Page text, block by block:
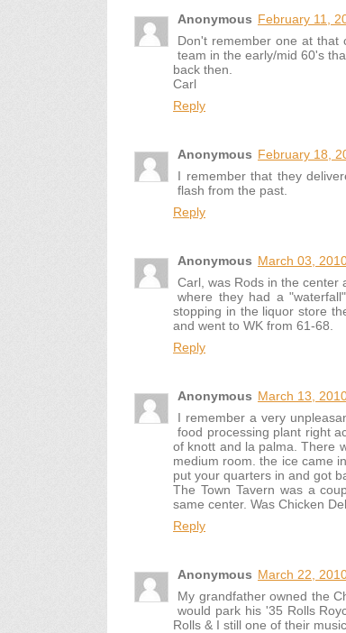
Anonymous February 11,
Don't remember one at that
team in the early/mid 60's
back then.
Carl
Reply
Anonymous February 18,
I remember that they
flash from the past.
Reply
Anonymous March 03,
Carl, was Rods in the center
where they had a
stopping in the liquor store
and went to WK from 61-68.
Reply
Anonymous March 13,
I remember a very
food processing plant right
of knott and la palma. There
medium room. the ice came
put your quarters in and got
The Town Tavern was a
same center. Was Chicken
Reply
Anonymous March 22,
My grandfather owned the
would park his '35 Rolls
Rolls & I still one of their